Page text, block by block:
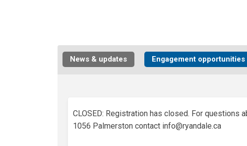
News & updates Engagement opportunities
CLOSED: Registration has closed. For questions
1056 Palmerston contact info@ryandale.ca